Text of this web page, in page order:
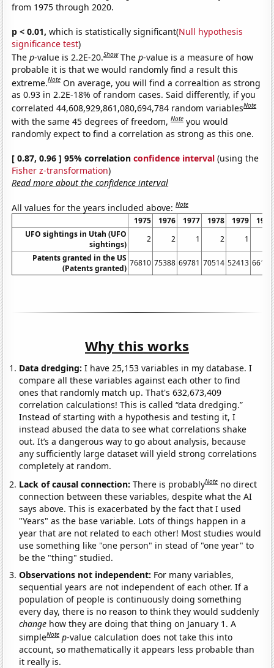
from 1975 through 2020.
p < 0.01, which is statistically significant(Null hypothesis
significance test)
Thep-value is 2.2E-20.Show Thep-value is a measure of how
probable it is that we would randomly find a result this
extreme.Note On average, you will find a correaltion as strong
as 0.93 in 2.2E-18% of random cases. Said differently, if you
correlated 44,608,929,861,080,694,784 random variablesNote
with the same 45 degrees of freedom,Note you would
randomly expect to find a correlation as strong as this one.
[ 0.87, 0.96 ] 95% correlationconfidence interval (using the
Fisher z-transformation)
Read more about the confidence interval
All values for the years included above:Note
1975 1976 1977 1978 1979
1980
UFO sightings in Utah (UFO
sightings)
2 2 1 2 1
5
Patents granted in the US
(Patents granted)
76810 75388 69781 70514 52413 66170
Why this works
Data dredging: I have 25,153 variables in my database. I
compare all these variables against each other to find
ones that randomly match up. That's 632,673,409
correlation calculations! This is called “data dredging.”
Instead of starting with a hypothesis and testing it, I
instead abused the data to see what correlations shake
out. It’s a dangerous way to go about analysis, because
any sufficiently large dataset will yield strong correlations
completely at random.
Lack of causal connection:There is probablyNote no direct
connection between these variables, despite what the AI
says above. This is exacerbated by the fact that I used
"Years" as the base variable. Lots of things happen in a
year that are not related to each other! Most studies would
use something like "one person" in stead of "one year" to
be the "thing" studied.
Observations not independent: For many variables,
sequential years are not independent of each other. If a
population of people is continuously doing something
every day, there is no reason to think they would suddenly
change how they are doing that thing on January 1. A
simpleNote p-value calculation does not take this into
account, so mathematically it appears less probable than
it really is.